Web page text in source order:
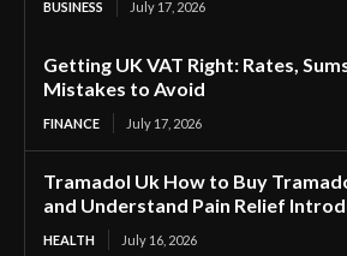
BUSINESS July 17, 2026
Getting UK VAT Right: Rates,
Mistakes to Avoid
FINANCE July 17, 2026
Tramadol Uk How to Buy
and Understand Pain Relief
HEALTH July 16, 2026